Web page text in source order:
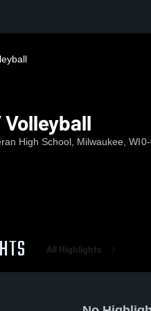
High School, Milwaukee, WI
All Highlights